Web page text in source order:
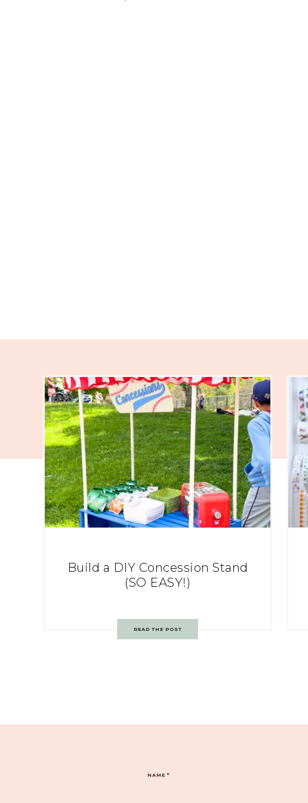
Build a DIY Concession Stand
(SO EASY!)
READ THE POST
NAME*